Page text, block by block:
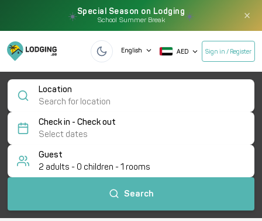
☀️Special Season on Lodging
School Summer Break ☀️ ×
English AED Sign in / Register
Location
Check in - Check out
Guest
2 adults - 0 children -1 rooms
Search